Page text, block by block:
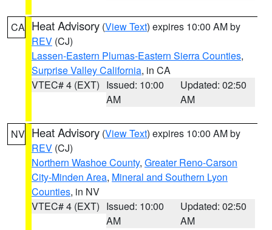
CA Heat Advisory (View Text) expires 10:00 AM by
REV (CJ)
Lassen-Eastern Plumas-Eastern Sierra Counties,
Surprise Valley California, in CA
VTEC# 4 (EXT) Issued: 10:00
AM
Updated: 02:50
AM
NV Heat Advisory (View Text) expires 10:00 AM by
REV (CJ)
Northern Washoe County, Greater Reno-Carson
City-Minden Area, Mineral and Southern Lyon
Counties, in NV
VTEC# 4 (EXT) Issued: 10:00
AM
Updated: 02:50
AM